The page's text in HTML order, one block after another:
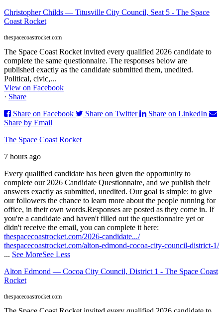
Christopher Childs — Titusville City Council, Seat 5 - The Space
Coast Rocket
thespacecoastrocket.com
The Space Coast Rocket invited every qualified 2026 candidate to
complete the same questionnaire. The responses below are
published exactly as the candidate submitted them, unedited.
Political, civic,...
View on Facebook
· Share
Share on Facebook
Share on Twitter
Share on LinkedIn
Share by Email
The Space Coast Rocket
7 hours ago
Every qualified candidate has been given the opportunity to
complete our 2026 Candidate Questionnaire, and we publish their
answers exactly as submitted, unedited. Our goal is simple: to give
our followers the chance to learn more about the people running for
office, in their own words.Responses are posted as they come in. If
you're a candidate and haven't filled out the questionnaire yet or
didn't receive the email, you can complete it here:
thespacecoastrocket.com/2026-candidate.../
thespacecoastrocket.com/alton-edmond-cocoa-city-council-district-1/
... See MoreSee Less
Alton Edmond — Cocoa City Council, District 1 - The Space Coast
Rocket
thespacecoastrocket.com